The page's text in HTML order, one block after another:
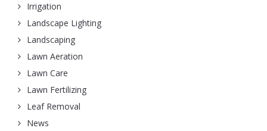
Irrigation
Landscape Lighting
Landscaping
Lawn Aeration
Lawn Care
Lawn Fertilizing
Leaf Removal
News